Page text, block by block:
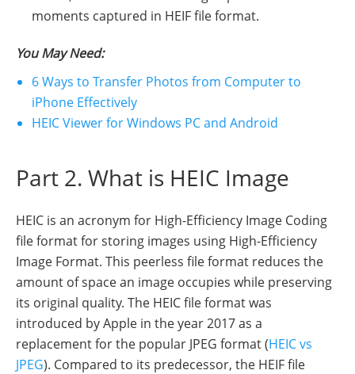
moments captured in HEIF file format.
You May Need:
6 Ways to Transfer Photos from Computer to
iPhone Effectively
HEIC Viewer for Windows PC and Android
Part 2. What is HEIC Image
HEIC is an acronym for High-Efficiency Image Coding
file format for storing images using High-Efficiency
Image Format. This peerless file format reduces the
amount of space an image occupies while preserving
its original quality. The HEIC file format was
introduced by Apple in the year 2017 as a
replacement for the popular JPEG format (HEIC vs
JPEG). Compared to its predecessor, the HEIF file